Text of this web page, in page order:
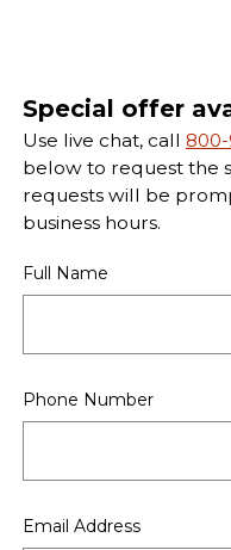
Special offer
Use live chat, call 800-
below to request the
requests will be
business hours.
Full Name
Phone Number
Email Address